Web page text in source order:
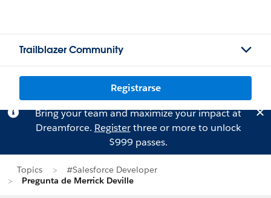
Trailblazer Community
Registrarse
Bring your team and maximize your impact at
Dreamforce. Registerthree or more to unlock
$999 passes.
Topics
#Salesforce Developer
Pregunta de Merrick Deville